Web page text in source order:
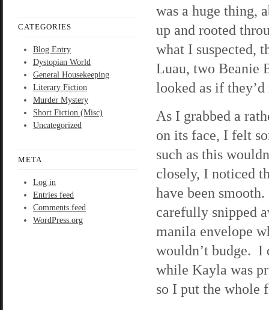
CATEGORIES
Blog Entry
Dystopian World
General Housekeeping
Literary Fiction
Murder Mystery
Short Fiction (Misc)
Uncategorized
META
Log in
Entries feed
Comments feed
WordPress.org
was a huge thing,
up and rooted
what I suspected,
Luau, two Beanie
looked as if
As I grabbed a
on its face, I felt
such as this
closely, I noticed
have been
carefully snipped
manila envelope
wouldn’t budge. I
while Kayla was
so I put the whole